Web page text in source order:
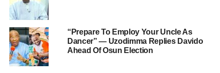
“Prepare To Employ Your Uncle As
Dancer” — Uzodimma Replies Davido
Ahead Of Osun Election